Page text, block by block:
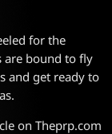
for the
are bound to fly
and get ready to
on Theprp.com